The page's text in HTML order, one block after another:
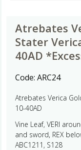
Atrebates
Stater
40AD
Code: ARC24
Atrebates Verica
10-40AD
Vine Leaf, VERI
and sword, REX
ABC1211, S128